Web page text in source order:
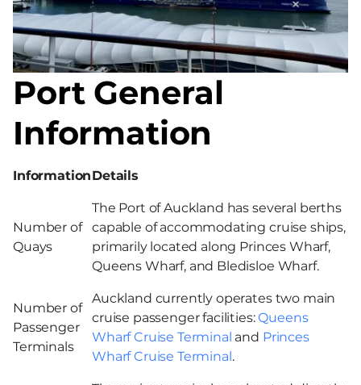
Port General
Information
InformationDetails
Number of
Quays
The Port of Auckland has several berths
capable of accommodating cruise ships,
primarily located along Princes Wharf,
Queens Wharf, and Bledisloe Wharf.
Number of
Passenger
Terminals
Auckland currently operates two main
cruise passenger facilities:Queens
Wharf Cruise Terminal and Princes
Wharf Cruise Terminal.